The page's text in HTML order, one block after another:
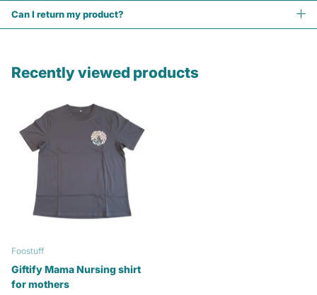
Can I return my product?
Recently viewed products
Foostuff
Giftify Mama Nursing shirt
for mothers